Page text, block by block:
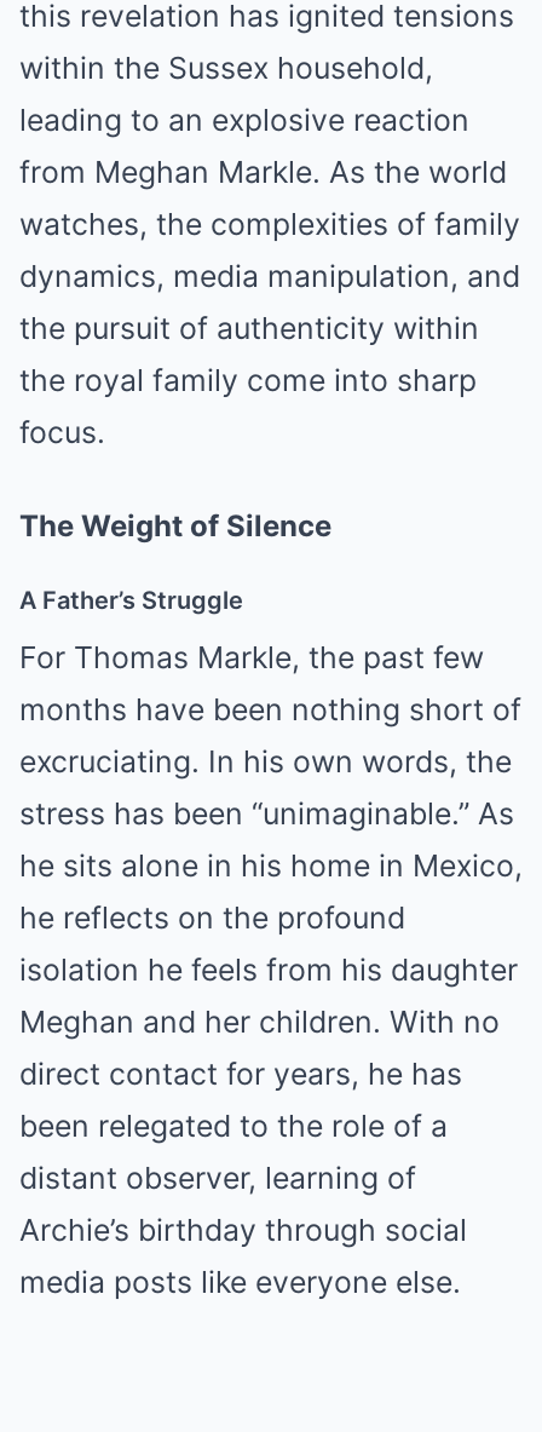
this revelation has ignited tensions
within the Sussex household,
leading to an explosive reaction
from Meghan Markle. As the world
watches, the complexities of family
dynamics, media manipulation, and
the pursuit of authenticity within
the royal family come into sharp
focus.
The Weight of Silence
A Father’s Struggle
For Thomas Markle, the past few
months have been nothing short of
excruciating. In his own words, the
stress has been “unimaginable.” As
he sits alone in his home in Mexico,
he reflects on the profound
isolation he feels from his daughter
Meghan and her children. With no
direct contact for years, he has
been relegated to the role of a
distant observer, learning of
Archie’s birthday through social
media posts like everyone else.